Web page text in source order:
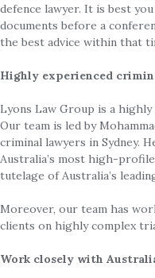
defence lawyer. It is best
documents before a
the best advice within that
Highly experienced
Lyons Law Group is a
Our team is led by
criminal lawyers in Sydney.
Australia’s most high-
tutelage of Australia’s
Moreover, our team has
clients on highly complex
Work closely with